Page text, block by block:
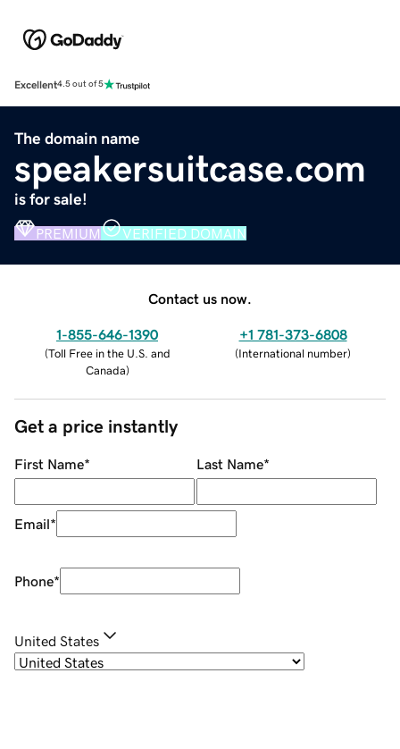
Excellent4.5 out of 5
The domain name
speakersuitcase.com
is for sale!
PREMIUM VERIFIED DOMAIN
Contact us now.
1-855-646-1390
(Toll Free in the U.S. and
Canada)
+1 781-373-6808
(International number)
Get a price instantly
First Name* Last Name*
Email*
Phone*
United States